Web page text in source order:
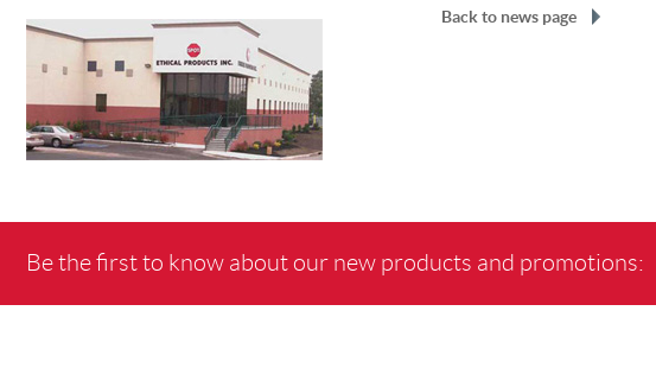
Back to news page
Be the first to know about our new products and promotions: